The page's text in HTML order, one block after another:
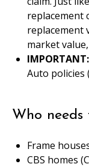
replacement
replacement
market
IMPORTANT:
Auto policies
Who
Frame
CBS homes